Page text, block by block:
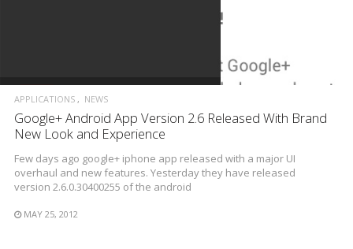
APPLICATIONS NEWS
Google+ Android App Version 2.6 Released With Brand
New Look and Experience
Few days ago google+ iphone app released with a major UI
overhaul and new features. Yesterday they have released
version 2.6.0.30400255 of the android
MAY 25, 2012